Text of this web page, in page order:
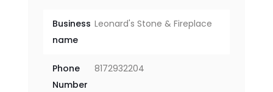
Business
name
Leonard's Stone & Fireplace
Phone
Number
8172932204